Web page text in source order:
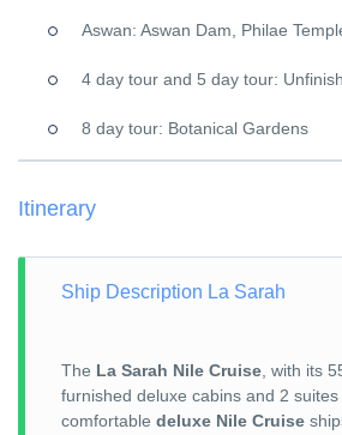
Aswan: Aswan Dam, Philae
4 day tour and 5 day tour:
8 day tour: Botanical Gardens
Itinerary
Ship Description La Sarah
The La Sarah Nile Cruise , with its
furnished deluxe cabins and 2
comfortable deluxe Nile Cruise